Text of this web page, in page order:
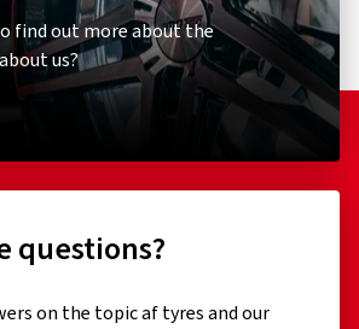
find out more about the
us?
questions?
on the topic af tyres and our